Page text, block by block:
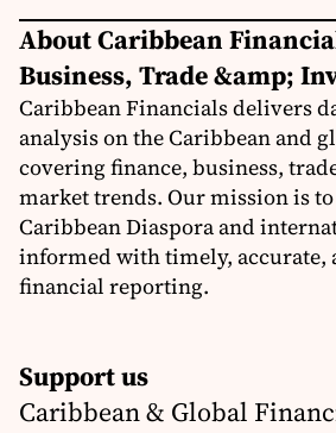
About Caribbean
Business, Trade &amp;
Caribbean Financials delivers
analysis on the Caribbean and
covering finance, business,
market trends. Our mission is
Caribbean Diaspora and
informed with timely, accurate,
financial reporting.
Support us
Caribbean & Global